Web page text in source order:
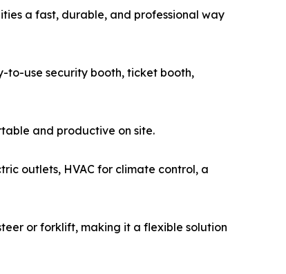
a fast, durable, and professional way
to-use security booth, ticket booth,
and productive on site.
outlets, HVAC for climate control, a
or forklift, making it a flexible solution